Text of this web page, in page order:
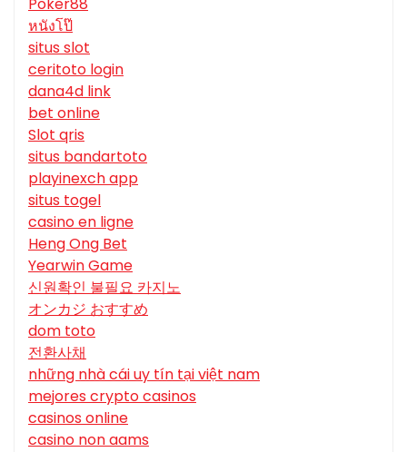
หนังโป๊
situs slot
ceritoto login
dana4d link
bet online
Slot qris
situs bandartoto
playinexch app
situs togel
casino en ligne
Heng Ong Bet
Yearwin Game
신원확인 불필요 카지노
オンカジ おすすめ
dom toto
전환사채
những nhà cái uy tín tại việt nam
mejores crypto casinos
casinos online
casino non aams